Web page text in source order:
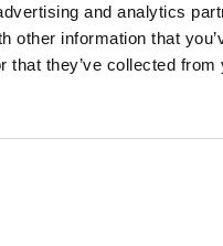
and analytics
other information that
that they’ve collected from
Technology in Care
Is Leading the
and audio photo
discover how
of residents across Wales,